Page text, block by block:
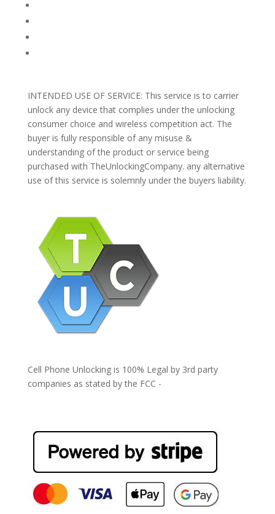
INTENDED USE OF SERVICE: This service is to carrier
unlock any device that complies under the unlocking
consumer choice and wireless competition act. The
buyer is fully responsible of any misuse &
understanding of the product or service being
purchased with TheUnlockingCompany. any alternative
use of this service is solemnly under the buyers liability.
Cell Phone Unlocking is 100% Legal by 3rd party
companies as stated by the FCC -